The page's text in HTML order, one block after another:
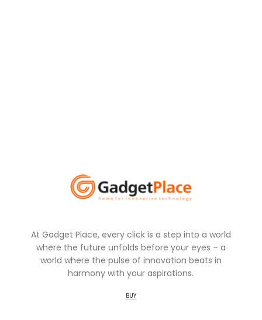
At Gadget Place, every click is a step into a world
where the future unfolds before your eyes – a
world where the pulse of innovation beats in
harmony with your aspirations.
BUY